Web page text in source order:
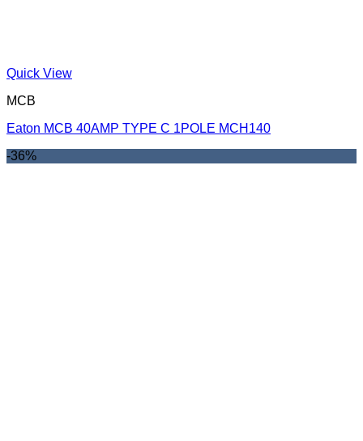
Quick View
MCB
Eaton MCB 40AMP TYPE C 1POLE MCH140
-36%